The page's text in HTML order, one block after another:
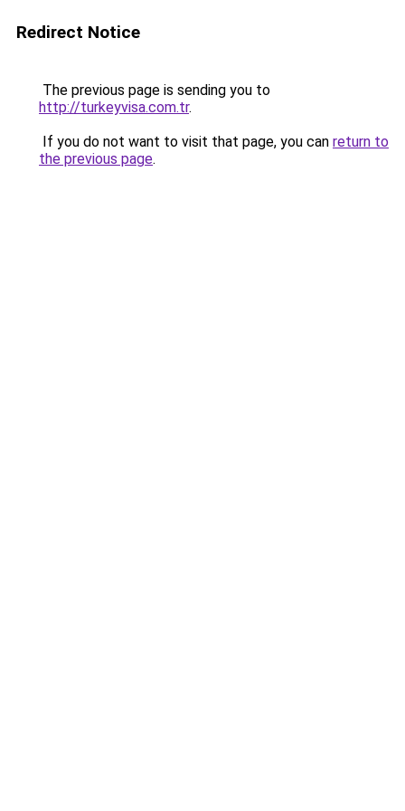
Redirect Notice
The previous page is sending you to
http://turkeyvisa.com.tr.
If you do not want to visit that page, you can return to
the previous page.